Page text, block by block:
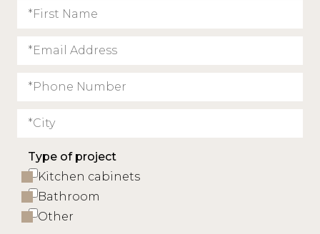
Type of project
Kitchen cabinets
Bathroom
Other